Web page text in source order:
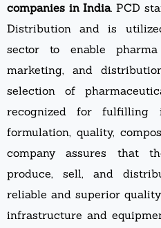
companies in India. PCD
Distribution and is
sector to enable
marketing, and
selection of
recognized for fulfilling
formulation, quality,
company assures that
produce, sell, and
reliable and superior
infrastructure and